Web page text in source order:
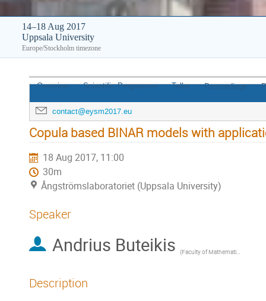
14–18 Aug 2017
Uppsala University
Europe/Stockholm timezone
Overview Scientific Programme Talks Proceedings
contact@eysm2017.eu
Copula based BINAR models with
18 Aug 2017, 11:00
30m
Ångströmslaboratoriet (Uppsala University)
Speaker
Andrius Buteikis (Faculty of Mathematics and Informatics, Vilnius University
Description